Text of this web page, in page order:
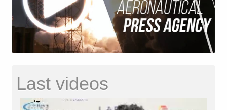
Last videos